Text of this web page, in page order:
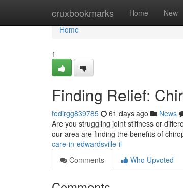
cruxbookmarks Home New
Home
Home
1
Finding Relief:
tedirgg839785 61 days ago News
Are you struggling joint stiffness or
our area are finding the benefits of
care-in-edwardsville-il
Comments
Who Upvoted